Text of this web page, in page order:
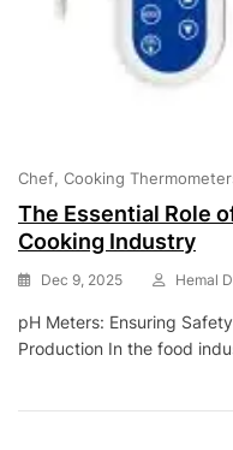
Chef Cooking
The Essential Role
Cooking Industry
Dec 9, 2025 Hemal
pH Meters: Ensuring
Production In the food